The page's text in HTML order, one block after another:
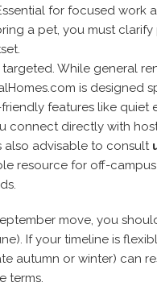
for focused work
a pet, you must
While general
is designed
features like quiet
connect directly with
also advisable to consult
resource for off-
move, you
If your timeline is
autumn or winter) can
terms.